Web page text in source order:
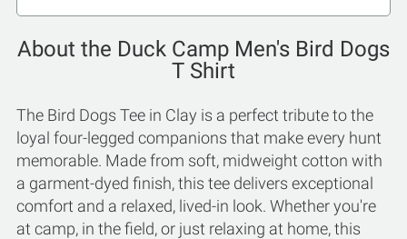
About the Duck Camp Men's Bird Dogs
T Shirt
The Bird Dogs Tee in Clay is a perfect tribute to the
loyal four-legged companions that make every hunt
memorable. Made from soft, midweight cotton with
a garment-dyed finish, this tee delivers exceptional
comfort and a relaxed, lived-in look. Whether you're
at camp, in the field, or just relaxing at home, this